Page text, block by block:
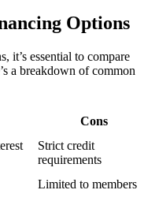
Options
it’s essential to compare
a breakdown of common
Cons
Strict credit
requirements
Limited to members